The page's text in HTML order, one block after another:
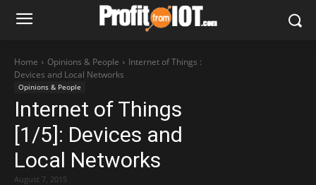
Home Opinions & People
Internet of Things :
Devices and Local Networks
Opinions & People
Internet of Things
[1/5]: Devices and
Local Networks
August 7, 2015